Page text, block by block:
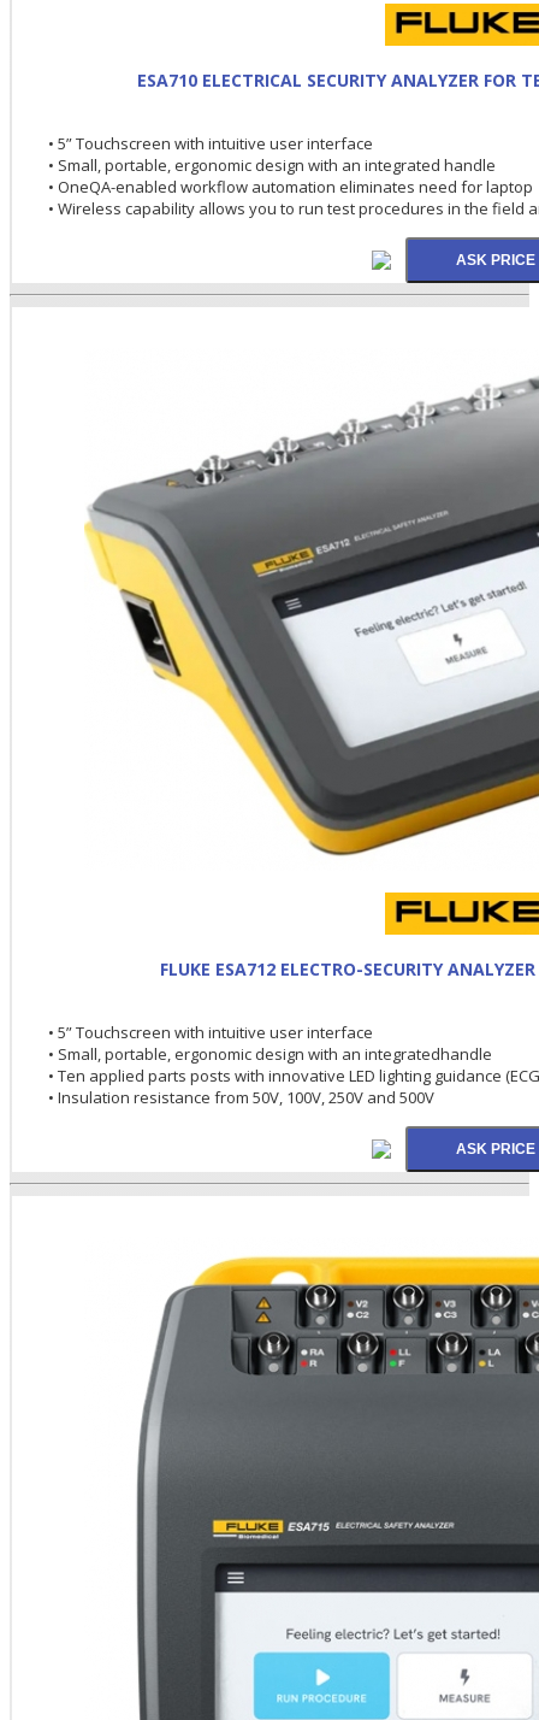
ESA710 ELECTRICAL SECURITY ANALYZER FOR
• 5” Touchscreen with intuitive user interface
• Small, portable, ergonomic design with an integrated handle
• OneQA-enabled workflow automation eliminates need for laptop
• Wireless capability allows you to run test procedures in the field
FLUKE ESA712 ELECTRO-SECURITY
• 5” Touchscreen with intuitive user interface
• Small, portable, ergonomic design with an integratedhandle
• Ten applied parts posts with innovative LED lighting guidance
• Insulation resistance from 50V, 100V, 250V and 500V